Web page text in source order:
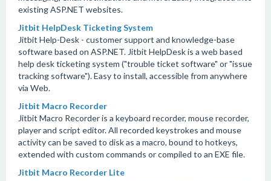
existing ASP.NET websites.
Jitbit HelpDesk Ticketing System
Jitbit Help-Desk - customer support and knowledge-base
software based on ASP.NET. Jitbit HelpDesk is a web based
help desk ticketing system ("trouble ticket software" or "issue
tracking software"). Easy to install, accessible from anywhere
via Web.
Jitbit Macro Recorder
Jitbit Macro Recorder is a keyboard recorder, mouse recorder,
player and script editor. All recorded keystrokes and mouse
activity can be saved to disk as a macro, bound to hotkeys,
extended with custom commands or compiled to an EXE file.
Jitbit Macro Recorder Lite